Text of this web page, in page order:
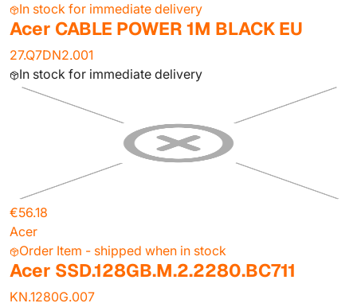
In stock for immediate delivery
Acer CABLE POWER 1M BLACK EU
27.Q7DN2.001
In stock for immediate delivery
€56.18
Acer
Order Item - shipped when in stock
Acer SSD.128GB.M.2.2280.BC711
KN.1280G.007